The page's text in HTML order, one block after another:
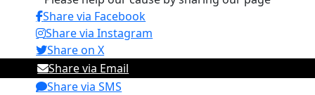
Share via Facebook
Share via Instagram
Share on X
Share via Email
Share via SMS